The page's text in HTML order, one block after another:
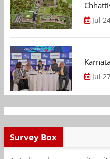
Jul
Jul
Survey Box